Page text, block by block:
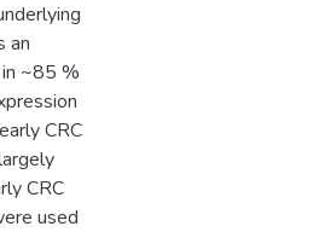
an
~85 %
CRC
CRC
used